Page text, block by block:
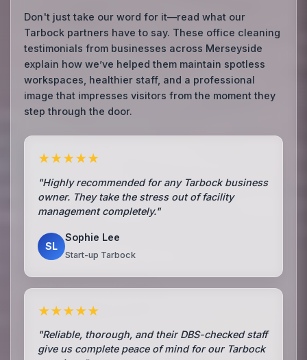
Don't just take our word for it—read what our
Tarbock partners have to say. These office cleaning
testimonials from businesses across Merseyside
explain how we’ve helped them maintain spotless
workspaces, healthier staff, and a professional
image that impresses visitors from the moment they
step through the door.
★★★★★
"Highly recommended for any Tarbock business
owner. They take the stress out of facility
management completely."
SL
Sophie Lee
Start-up Tarbock
★★★★★
"Reliable, thorough, and their DBS-checked staff
give us complete peace of mind for our Tarbock